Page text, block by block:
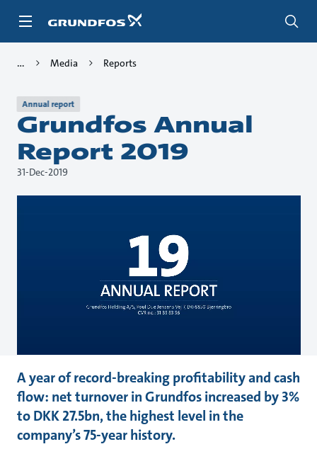
Media Reports
Annual report
Grundfos Annual
Report 2019
31-Dec-2019
A year of record-breaking profitability and cash
flow: net turnover in Grundfos increased by 3%
to DKK 27.5bn, the highest level in the
company’s 75-year history.